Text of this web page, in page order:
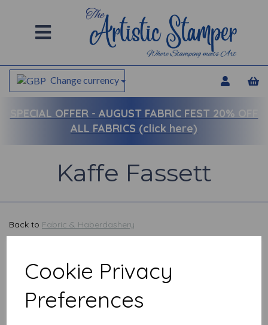
Cookie Privacy
Preferences
Change currency
SPECIAL OFFER - AUGUST FABRIC FEST 20% OFF
ALL FABRICS (click here)
Kaffe Fassett
Back to Fabric & Haberdashery